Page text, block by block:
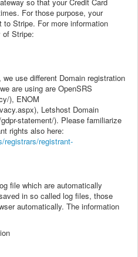
For those purpose, your
Stripe. For more information
Stripe:
use different Domain registration
are using are OpenSRS
), ENOM
Letshost Domain
statement/). Please familiarize
rights also here:
registrars/registrant-
file which are automatically
in so called log files, those
automatically. The information